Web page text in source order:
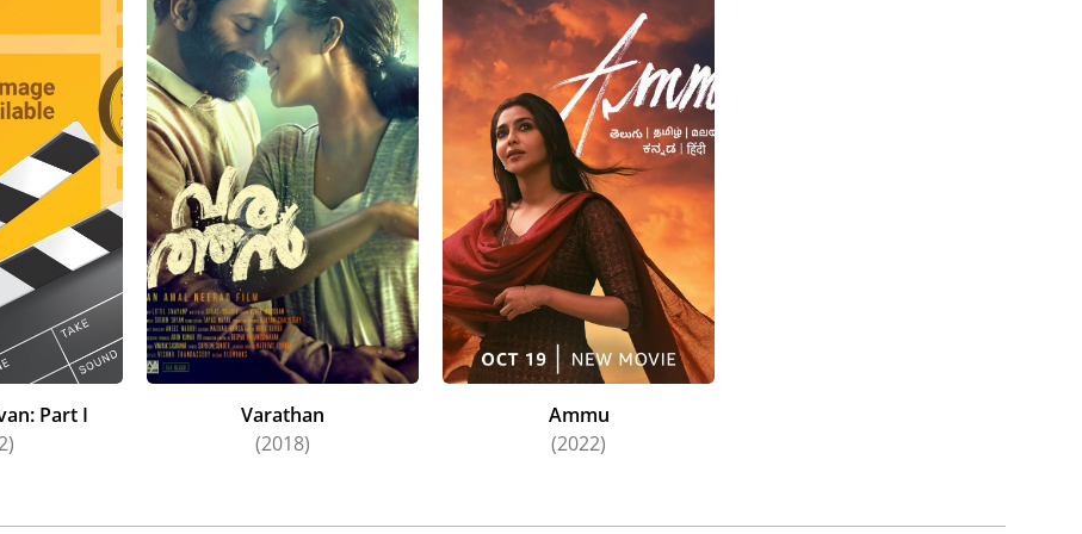
(2019), Brother's Day (2019), Jagame Thandhiram (2021), Laughing Budha (2021), Kaanekkaane
Pudhu Kaalai: Vidiyaadha (2022), Archana 31 Not Out (2022), Gargi (2022), Captain (2022), Ponniyin
Part I (2022), Ammu (2022), Kumari (2022), and Gatta Kusthi (2022).
made her Telegu debut with the thriller Godse (2022). Adding to the list, her work in Mani Ratnam's historical
adventure film Ponniyin Selvan: I, further increased her popularity in the industry.
Part I
Varathan
(2018)
Ammu
(2022)